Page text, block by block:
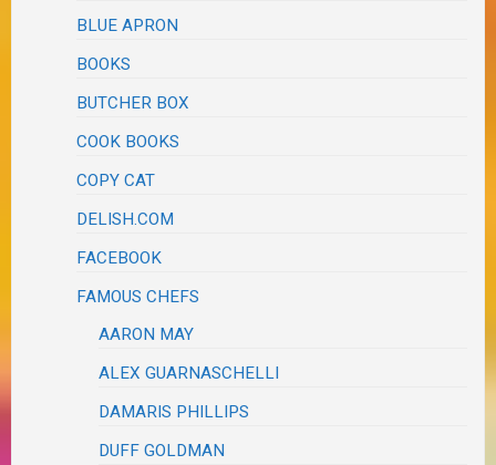
BLUE APRON
BOOKS
BUTCHER BOX
COOK BOOKS
COPY CAT
DELISH.COM
FACEBOOK
FAMOUS CHEFS
AARON MAY
ALEX GUARNASCHELLI
DAMARIS PHILLIPS
DUFF GOLDMAN